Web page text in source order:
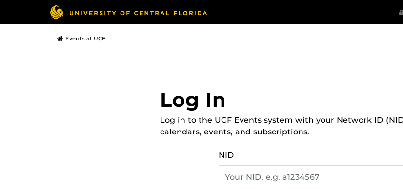
Events at UCF
Log In
Log in to the UCF Events system with your Network ID
calendars, events, and subscriptions.
NID